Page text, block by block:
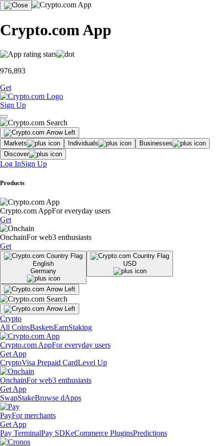
Crypto.com App
976,893
Get
Sign Up
Markets Individuals
Businesses
Discover
Log InSign Up
Products
Crypto.com AppFor everyday users
Get
OnchainFor web3 enthusiasts
Get
English
Germany
USD
Crypto
All CoinsBasketsEarnStaking
Crypto.com AppFor everyday users
Get App
CryptoVisa Prepaid CardLevel Up
OnchainFor web3 enthusiasts
Get App
SwapStakeBrowse dApps
PayFor merchants
Get App
Pay TerminalPay SDKeCommerce PluginsPredictions